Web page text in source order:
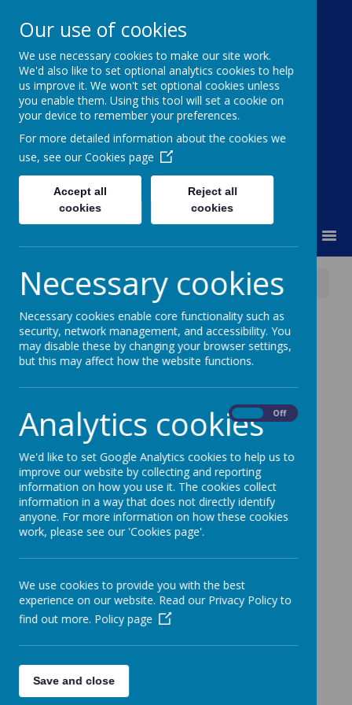
Moss Bury Primary
School
News Year 2 Christmas Journey Trip
Year 2 Christmas
Journey Trip
Year 2 Pine class will be visiting St Hugh’s and St
John’s Church in Chells on Wednesday
6th December for their Christmas Journey.
We will be leaving promptly after registration at
9:00am and will return before lunch.
Please ensure you send your child in wearing
This trip is covered by the 'Short Visits' blanket
permission parents give at the beginning of the
school year.
Our use of cookies
We use necessary cookies to make our site work.
We'd also like to set optional analytics cookies to help
us improve it. We won't set optional cookies unless
you enable them. Using this tool will set a cookie on
your device to remember your preferences.
For more detailed information about the cookies we
use, see our Cookies page
Accept all
cookies
Reject all
cookies
Necessary cookies
Necessary cookies enable core functionality such as
security, network management, and accessibility. You
may disable these by changing your browser settings,
but this may affect how the website functions.
Analytics cookies Off
We'd like to set Google Analytics cookies to help us to
improve our website by collecting and reporting
information on how you use it. The cookies collect
information in a way that does not directly identify
anyone. For more information on how these cookies
work, please see our 'Cookies page'.
We use cookies to provide you with the best
experience on our website. Read our Privacy Policy to
find out more. Policy page
Save and close